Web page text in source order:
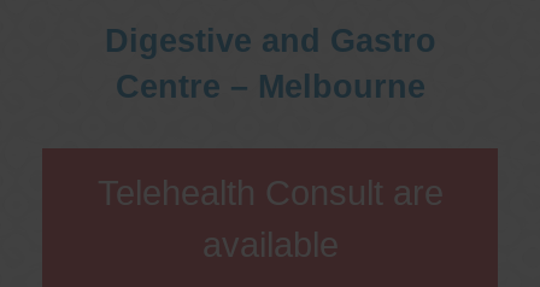
Digestive and Gastro
Centre – Melbourne
Telehealth Consult are
available